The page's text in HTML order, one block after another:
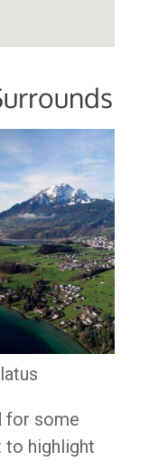
for some
to highlight